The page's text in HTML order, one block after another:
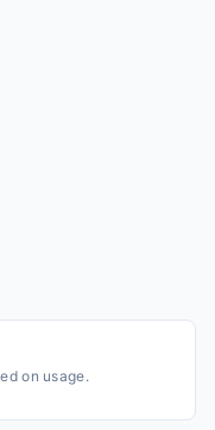
on usage.